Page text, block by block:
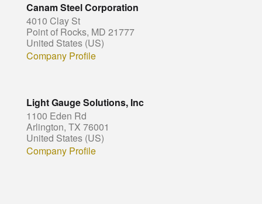
Canam Steel Corporation
4010 Clay St
Point of Rocks, MD 21777
United States (US)
Company Profile
Light Gauge Solutions, Inc
1100 Eden Rd
Arlington, TX 76001
United States (US)
Company Profile